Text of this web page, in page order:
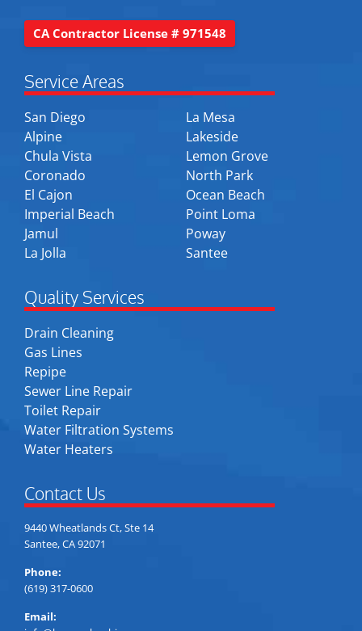
CA Contractor License # 971548
Service Areas
San Diego
Alpine
Chula Vista
Coronado
El Cajon
Imperial Beach
Jamul
La Jolla
La Mesa
Lakeside
Lemon Grove
North Park
Ocean Beach
Point Loma
Poway
Santee
Quality Services
Drain Cleaning
Gas Lines
Repipe
Sewer Line Repair
Toilet Repair
Water Filtration Systems
Water Heaters
Contact Us
9440 Wheatlands Ct, Ste 14
Santee, CA 92071
Phone:
(619) 317-0600
Email: